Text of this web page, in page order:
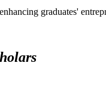
graduates'